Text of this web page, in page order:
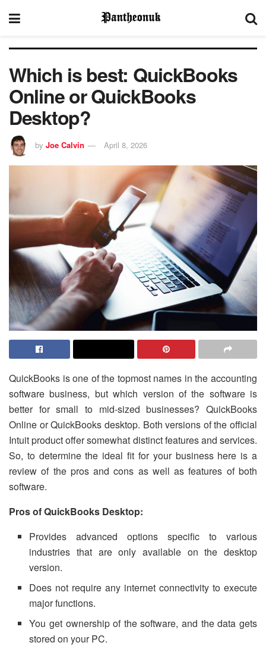
Which is best: QuickBooks
Online or QuickBooks
Desktop?
by Joe Calvin April 8, 2026
QuickBooks is one of the topmost names in the accounting
software business, but which version of the software is
better for small to mid-sized businesses? QuickBooks
Online or QuickBooks desktop. Both versions of the official
Intuit product offer somewhat distinct features and services.
So, to determine the ideal fit for your business here is a
review of the pros and cons as well as features of both
software.
Pros of QuickBooks Desktop:
Provides advanced options specific to various
industries that are only available on the desktop
version.
Does not require any internet connectivity to execute
major functions.
You get ownership of the software, and the data gets
stored on your PC.